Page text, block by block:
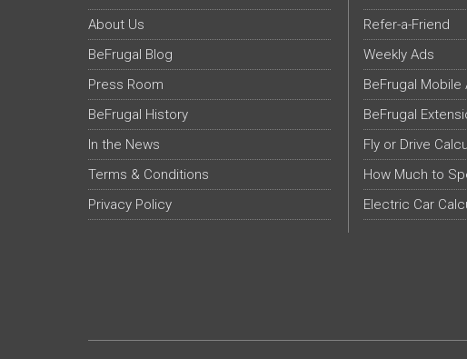
About Us
BeFrugal Blog
Press Room
BeFrugal History
In the News
Terms & Conditions
Privacy Policy
Refer-a-Friend
Weekly Ads
BeFrugal Mobile
BeFrugal
Fly or Drive
How Much to
Electric Car